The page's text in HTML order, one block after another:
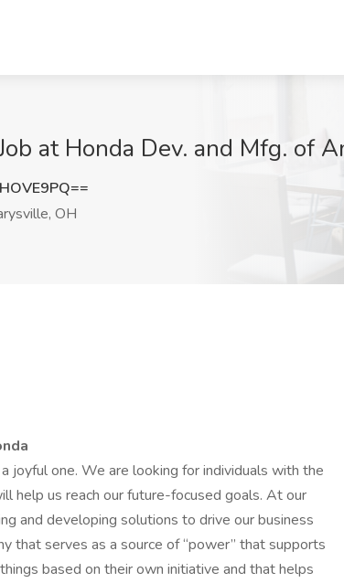
at Honda Dev. and Mfg. of
OH
joyful one. We are looking for individuals with the
help us reach our future-focused goals. At our
and developing solutions to drive our business
that serves as a source of “power” that supports
based on their own initiative and that helps